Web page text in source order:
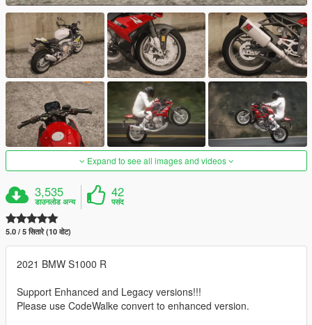
Expand to see all images and videos
3,535
डाउनलोड अन्य
42
पसंद
5.0 / 5 सितारे (10 वोट)
2021 BMW S1000 R
Support Enhanced and Legacy versions!!!
Please use CodeWalke convert to enhanced version.